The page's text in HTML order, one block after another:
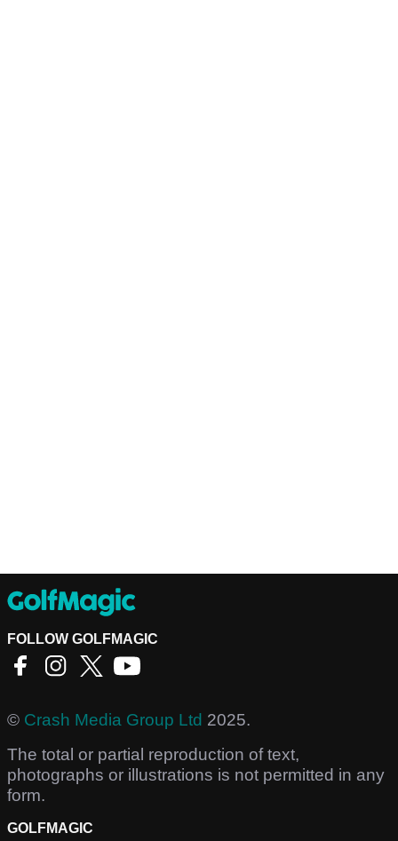
FOLLOW GOLFMAGIC
© Crash Media Group Ltd 2025.
The total or partial reproduction of text,
photographs or illustrations is not permitted in any
form.
GOLFMAGIC